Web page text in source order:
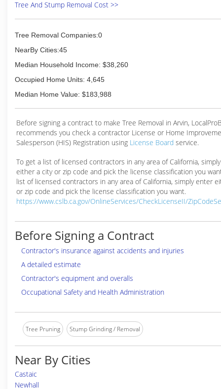
Tree And Stump Removal Cost >>
Tree Removal Companies:0
NearBy Cities:45
Median Household Income: $38,260
Occupied Home Units: 4,645
Median Home Value: $183,988
Before signing a contract to make Tree Removal in Arvin,
recommends you check a contractor License or Home
Salesperson (HIS) Registration using License Board service.
To get a list of licensed contractors in any area of California,
either a city or zip code and pick the license classification you
list of licensed contractors in any area of California, simply enter
or zip code and pick the license classification you want.
https://www.cslb.ca.gov/OnlineServices/CheckLicenseII/
Before Signing a Contract
Contractor's insurance against accidents and injuries
A detailed estimate
Contractor's equipment and overalls
Occupational Safety and Health Administration
Tree Pruning Stump Grinding / Removal
Near By Cities
Castaic
Newhall